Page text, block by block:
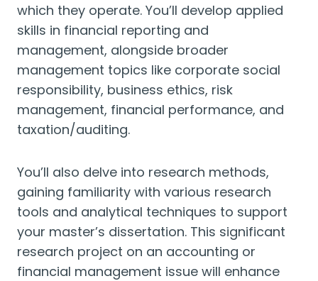
which they operate. You’ll develop applied
skills in financial reporting and
management, alongside broader
management topics like corporate social
responsibility, business ethics, risk
management, financial performance, and
taxation/auditing.
You’ll also delve into research methods,
gaining familiarity with various research
tools and analytical techniques to support
your master’s dissertation. This significant
research project on an accounting or
financial management issue will enhance